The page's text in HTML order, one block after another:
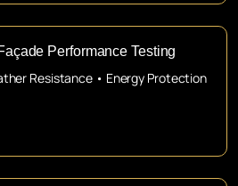
Performance Testing
Resistance • Energy Protection